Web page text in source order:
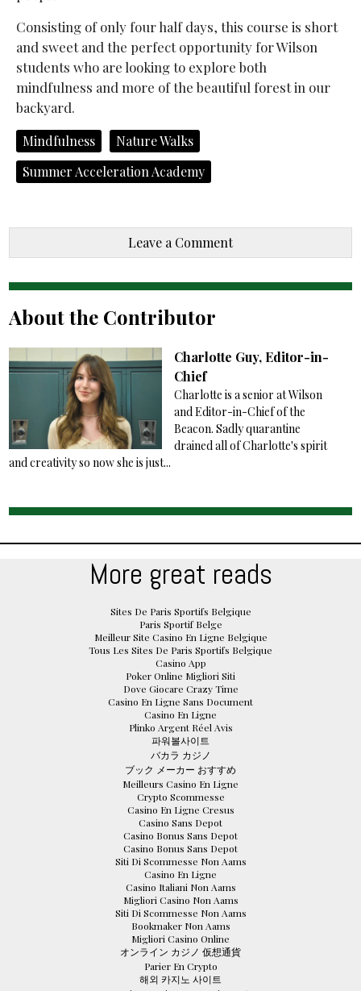
Consisting of only four half days, this course is short
and sweet and the perfect opportunity for Wilson
students who are looking to explore both
mindfulness and more of the beautiful forest in our
backyard.
Mindfulness
Nature Walks
Summer Acceleration Academy
Leave a Comment
About the Contributor
Charlotte Guy, Editor-in-
Chief
Charlotte is a senior at Wilson
and Editor-in-Chief of the
Beacon. Sadly quarantine
drained all of Charlotte's spirit
and creativity so now she is just...
More great reads
Sites De Paris Sportifs Belgique
Paris Sportif Belge
Meilleur Site Casino En Ligne Belgique
Tous Les Sites De Paris Sportifs Belgique
Casino App
Poker Online Migliori Siti
Dove Giocare Crazy Time
Casino En Ligne Sans Document
Casino En Ligne
Plinko Argent Réel Avis
파워볼사이트
バカラ カジノ
ブック メーカー おすすめ
Meilleurs Casino En Ligne
Crypto Scommesse
Casino En Ligne Cresus
Casino Sans Depot
Casino Bonus Sans Depot
Casino Bonus Sans Depot
Siti Di Scommesse Non Aams
Casino En Ligne
Casino Italiani Non Aams
Migliori Casino Non Aams
Siti Di Scommesse Non Aams
Bookmaker Non Aams
Migliori Casino Online
オンライン カジノ 仮想通貨
Parier En Crypto
해외 카지노 사이트